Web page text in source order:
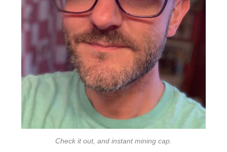
Check it out, and instant mining cap.